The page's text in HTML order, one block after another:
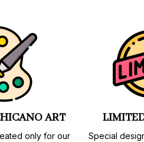
ART
only for our
Special